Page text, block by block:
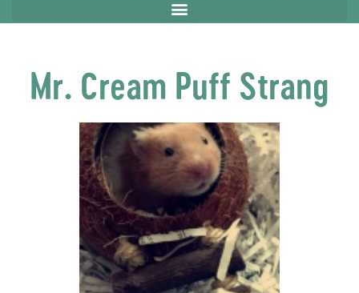
Mr. Cream Puff Strang